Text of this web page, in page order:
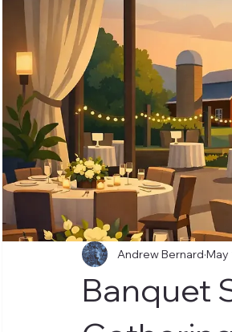
Banquet
Andrew Bernard May